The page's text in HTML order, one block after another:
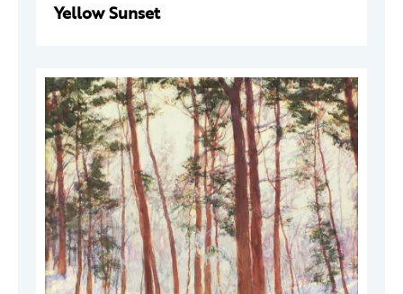
Yellow Sunset